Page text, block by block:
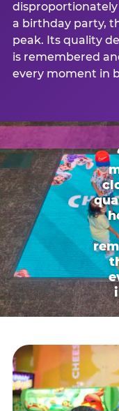
disproportionately
a birthday party,
peak. Its quality
is remembered
every moment in